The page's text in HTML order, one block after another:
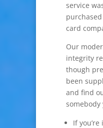
service
card
Our
integrity
though
been
and find
somebody
If